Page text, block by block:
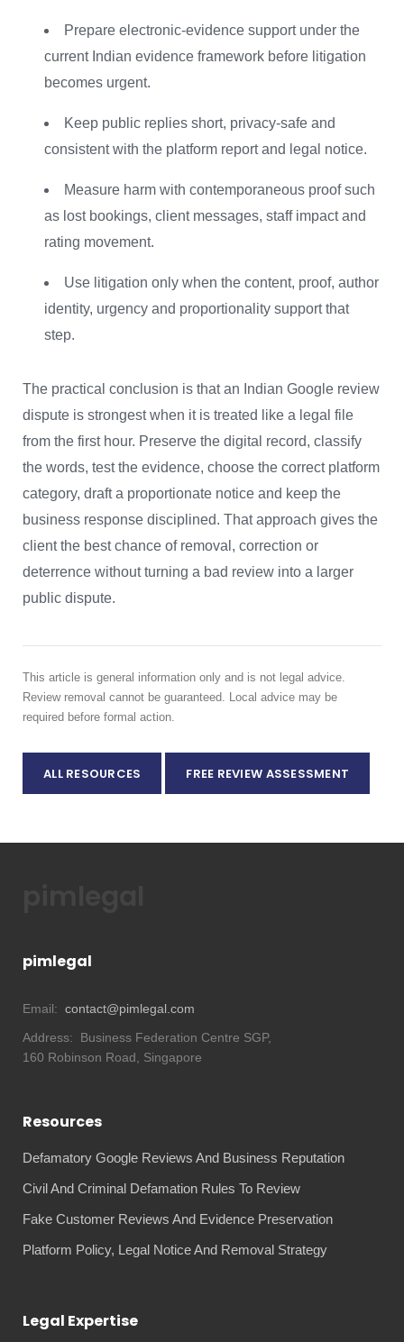
Prepare electronic-evidence support under the
current Indian evidence framework before litigation
becomes urgent.
Keep public replies short, privacy-safe and
consistent with the platform report and legal notice.
Measure harm with contemporaneous proof such
as lost bookings, client messages, staff impact and
rating movement.
Use litigation only when the content, proof, author
identity, urgency and proportionality support that
step.
The practical conclusion is that an Indian Google review
dispute is strongest when it is treated like a legal file
from the first hour. Preserve the digital record, classify
the words, test the evidence, choose the correct platform
category, draft a proportionate notice and keep the
business response disciplined. That approach gives the
client the best chance of removal, correction or
deterrence without turning a bad review into a larger
public dispute.
This article is general information only and is not legal advice.
Review removal cannot be guaranteed. Local advice may be
required before formal action.
ALL RESOURCES FREE REVIEW ASSESSMENT
pimlegal
Email: contact@pimlegal.com
Address:
Business Federation Centre SGP,
160 Robinson Road, Singapore
Resources
Defamatory Google Reviews And Business Reputation
Civil And Criminal Defamation Rules To Review
Fake Customer Reviews And Evidence Preservation
Platform Policy, Legal Notice And Removal Strategy
Legal Expertise